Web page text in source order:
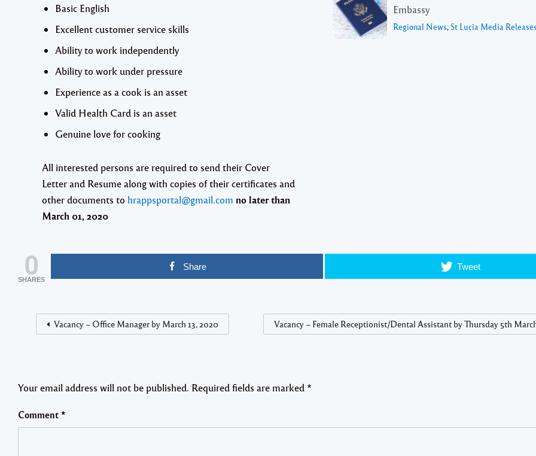
Basic English
Excellent customer service skills
Ability to work independently
Ability to work under pressure
Experience as a cook is an asset
Valid Health Card is an asset
Genuine love for cooking
All interested persons are required to send their Cover
Letter and Resume along with copies of their certificates and
other documents to hrappsportal@gmail.com no later than
March 01, 2020
Embassy
Regional News, St Lucia Media Releases
0
SHARES
Share Tweet
Vacancy – Office Manager by March 13, 2020 Vacancy – Female Receptionist/Dental Assistant by Thursday 5th
Your email address will not be published. Required fields are marked *
Comment *